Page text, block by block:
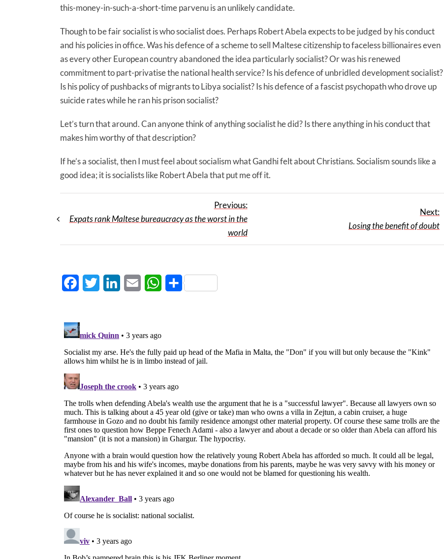
this-money-in-such-a-short-time parvenu is an unlikely candidate.
Though to be fair socialist is who socialist does. Perhaps Robert Abela expects to be judged by his conduct
and his policies in office. Was his defence of a scheme to sell Maltese citizenship to faceless billionaires even
as every other European country abandoned the idea particularly socialist? Or was his renewed
commitment to part-privatise the national health service? Is his defence of unbridled development socialist?
Is his policy of pushbacks of migrants to Libya socialist? Is his defence of a fascist psychopath who drove up
suicide rates while he ran his prison socialist?
Let’s turn that around. Can anyone think of anything socialist he did? Is there anything in his conduct that
makes him worthy of that description?
If he’s a socialist, then I must feel about socialism what Gandhi felt about Christians. Socialism sounds like a
good idea; it is socialists like Robert Abela that put me off it.
Previous:
Expats rank Maltese bureaucracy as the worst in the
world
Next:
Losing the benefit of doubt
FacebookTwitter LinkedInEmail WhatsApp
Share